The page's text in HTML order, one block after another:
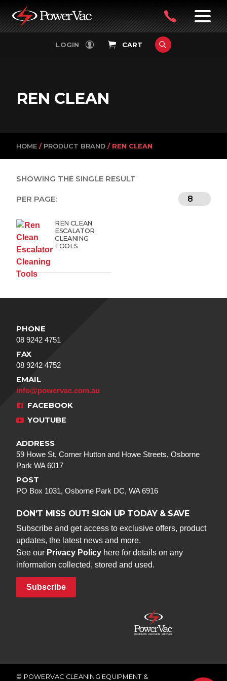
PowerVac
LOGIN CART FILTERS
REN CLEAN
HOME / PRODUCT BRAND / REN CLEAN
SHOWING THE SINGLE RESULT
PER PAGE:
REN CLEAN
ESCALATOR
CLEANING
TOOLS
PHONE
08 9242 4751
FAX
08 9242 4752
EMAIL
info@powervac.com.au
FACEBOOK
YOUTUBE
ADDRESS
59 Howe St, Corner Hutton and Howe Streets, Osborne
Park WA 6017
POST
PO Box 1031, Osborne Park DC, WA 6916
DON’T MISS OUT! SIGN UP TODAY & SAVE
Subscribe and get access to exclusive offers, product
updates, the latest news and more.
See our Privacy Policy here for details on any
information collected, stored and used.
Subscribe
© POWERVAC CLEANING EQUIPMENT &